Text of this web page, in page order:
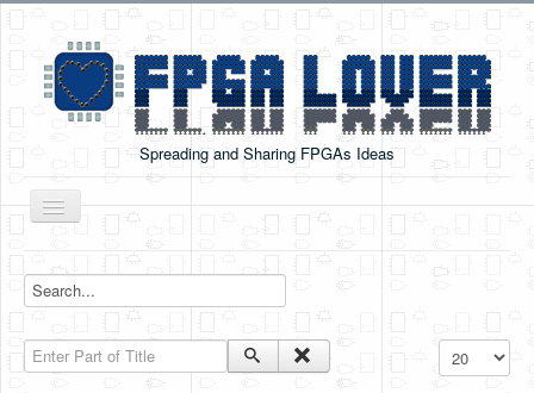
Spreading and Sharing FPGAs Ideas
Toggle
Navigation
Boards Tutorials
DE0-NANO
Enter Part of Title Display #